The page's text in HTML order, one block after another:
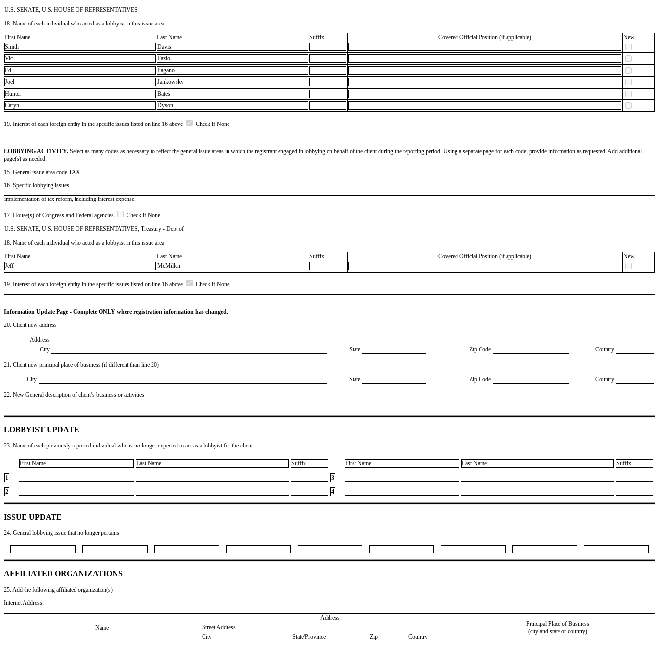
U.S. SENATE, U.S. HOUSE OF REPRESENTATIVES
18. Name of each individual who acted as a lobbyist in this issue area
First Name
Last Name Suffix Covered Official Position (if applicable)
New
Smith
Davis
Vic
Fazio
Ed
Pagano
Joel
Jankowsky
Hunter
Bates
Caryn
Dyson
19. Interest of each foreign entity in the specific issues listed on line 16 above Check if None
LOBBYING ACTIVITY. Select as many codes as necessary to reflect the general issue areas in which the registrant engaged in lobbying on behalf of the client during the reporting period. Using a separate page for each code, provide information as requested. Add additional
page(s) as needed.
15. General issue area code TAX
16. Specific lobbying issues
implementation of tax reform, including interest expense.
17. House(s) of Congress and Federal agencies
Check if None
U.S. SENATE, U.S. HOUSE OF REPRESENTATIVES, Treasury - Dept of
18. Name of each individual who acted as a lobbyist in this issue area
First Name
Last Name Suffix Covered Official Position (if applicable)
New
Jeff
McMillen
19. Interest of each foreign entity in the specific issues listed on line 16 above Check if None
Information Update Page - Complete ONLY where registration information has changed.
20. Client new address
Address
City
State Zip Code Country
21. Client new principal place of business (if different than line 20)
City State Zip Code Country
22. New General description of client’s business or activities
LOBBYIST UPDATE
23. Name of each previously reported individual who is no longer expected to act as a lobbyist for the client
First Name Last Name Suffix First Name Last Name Suffix
1
3
2
4
ISSUE UPDATE
24. General lobbying issue that no longer pertains
AFFILIATED ORGANIZATIONS
25. Add the following affiliated organization(s)
Internet Address:
Name
Address
Principal Place of Business
(city and state or country)
Street Address
City
State/Province Zip
Country